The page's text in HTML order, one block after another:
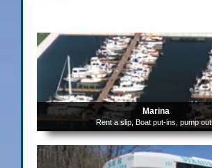
Marina
Rent a slip, Boat put-ins, pump